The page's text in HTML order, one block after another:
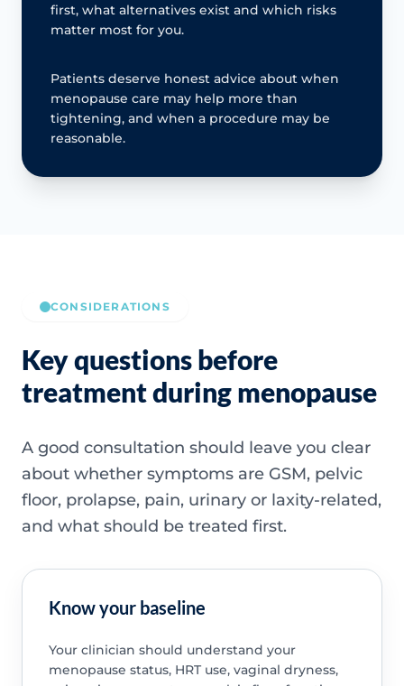
first, what alternatives exist and which risks
matter most for you.
Patients deserve honest advice about when
menopause care may help more than
tightening, and when a procedure may be
reasonable.
CONSIDERATIONS
Key questions before
treatment during menopause
A good consultation should leave you clear
about whether symptoms are GSM, pelvic
floor, prolapse, pain, urinary or laxity-related,
and what should be treated first.
Know your baseline
Your clinician should understand your
menopause status, HRT use, vaginal dryness,